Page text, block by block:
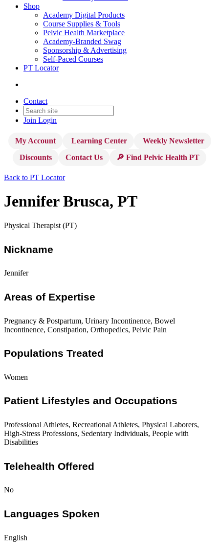
Shop
Academy Digital Products
Course Supplies & Tools
Pelvic Health Marketplace
Academy-Branded Swag
Sponsorship & Advertising
Self-Paced Courses
PT Locator
Contact
Join Login
My Account Learning Center
Weekly Newsletter
Discounts
Contact Us 🔎 Find Pelvic Health PT
Back to PT Locator
Jennifer Brusca, PT
Physical Therapist (PT)
Nickname
Jennifer
Areas of Expertise
Pregnancy & Postpartum, Urinary Incontinence, Bowel
Incontinence, Constipation, Orthopedics, Pelvic Pain
Populations Treated
Women
Patient Lifestyles and Occupations
Professional Athletes, Recreational Athletes, Physical Laborers,
High-Stress Professions, Sedentary Individuals, People with
Disabilities
Telehealth Offered
No
Languages Spoken
English